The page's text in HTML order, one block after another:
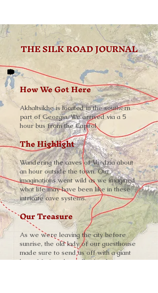
THE SILK ROAD JOURNAL
How We Got Here
Akhaltsikhe is located in the southern
part of Georgia. We arrived via a 5
hour bus from the Capitol
The Highlight
Wandering the caves of Vardzia about
an hour outside the town. Our
imaginations went wild as we imagined
what life may have been like in these
intricate cave systems.
Our Treasure
As we were leaving the city before
sunrise, the old lady of our guesthouse
made sure to send us off with a giant
bag of fruit and equally giant hugs.